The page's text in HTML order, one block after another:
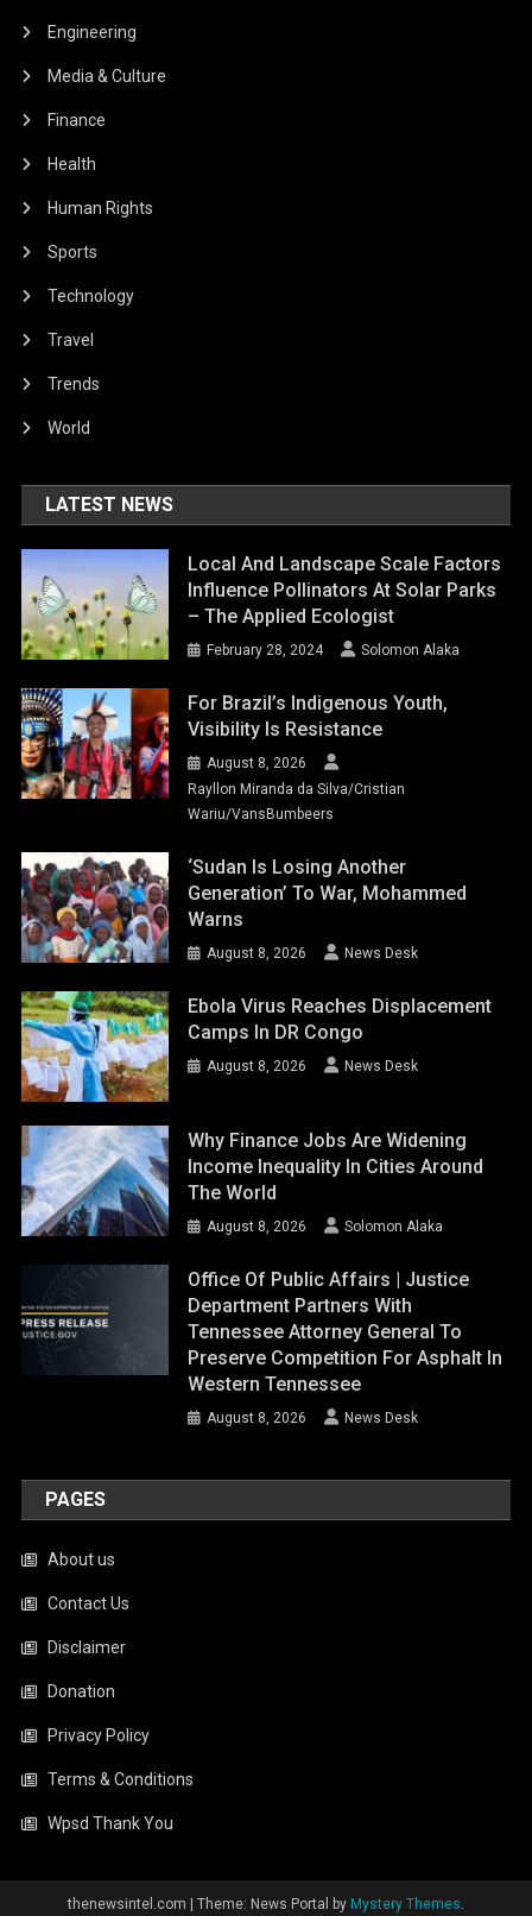
Engineering
Media & Culture
Finance
Health
Human Rights
Sports
Technology
Travel
Trends
World
LATEST NEWS
Local And Landscape Scale Factors
Influence Pollinators At Solar Parks
– The Applied Ecologist
February 28, 2024 Solomon Alaka
For Brazil’s Indigenous Youth,
Visibility Is Resistance
August 8, 2026
Rayllon Miranda da Silva/Cristian
Wariu/VansBumbeers
‘Sudan Is Losing Another
Generation’ To War, Mohammed
Warns
August 8, 2026 News Desk
Ebola Virus Reaches Displacement
Camps In DR Congo
August 8, 2026 News Desk
Why Finance Jobs Are Widening
Income Inequality In Cities Around
The World
August 8, 2026 Solomon Alaka
Office Of Public Affairs | Justice
Department Partners With
Tennessee Attorney General To
Preserve Competition For Asphalt In
Western Tennessee
August 8, 2026 News Desk
PAGES
About us
Contact Us
Disclaimer
Donation
Privacy Policy
Terms & Conditions
Wpsd Thank You
thenewsintel.com Theme: News Portal by Mystery Themes.